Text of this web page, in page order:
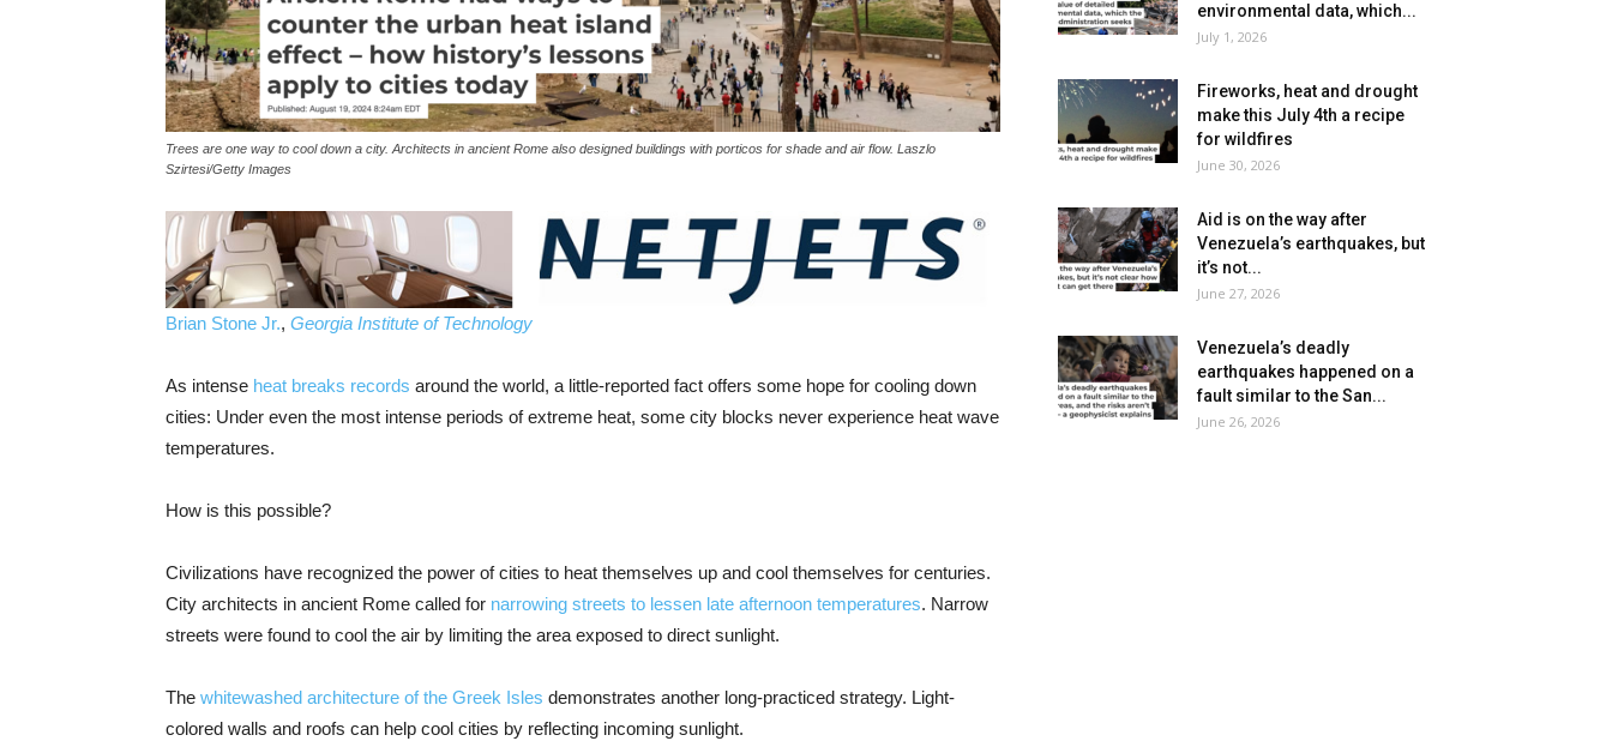
Trees are one way to cool down a city. Architects in ancient Rome also designed buildings with porticos for shade and air flow. Laszlo
Szirtesi/Getty Images
Brian Stone Jr., Georgia Institute of Technology
As intense heat breaks records around the world, a little-reported fact offers some hope for cooling down
cities: Under even the most intense periods of extreme heat, some city blocks never experience heat wave
temperatures.
How is this possible?
Civilizations have recognized the power of cities to heat themselves up and cool themselves for centuries.
City architects in ancient Rome called for narrowing streets to lessen late afternoon temperatures. Narrow
streets were found to cool the air by limiting the area exposed to direct sunlight.
The whitewashed architecture of the Greek Isles demonstrates another long-practiced strategy. Light-
colored walls and roofs can help cool cities by reflecting incoming sunlight.
environmental data, which...
July 1, 2026
Fireworks, heat and drought
make this July 4th a recipe
for wildfires
June 30, 2026
Aid is on the way after
Venezuela’s earthquakes, but
it’s not...
June 27, 2026
Venezuela’s deadly
earthquakes happened on a
fault similar to the San...
June 26, 2026